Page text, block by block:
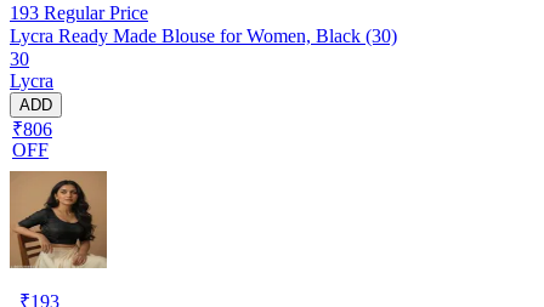
193 Regular Price
Lycra Ready Made Blouse for Women, Black (30)
30
Lycra
ADD
₹806
OFF
₹193